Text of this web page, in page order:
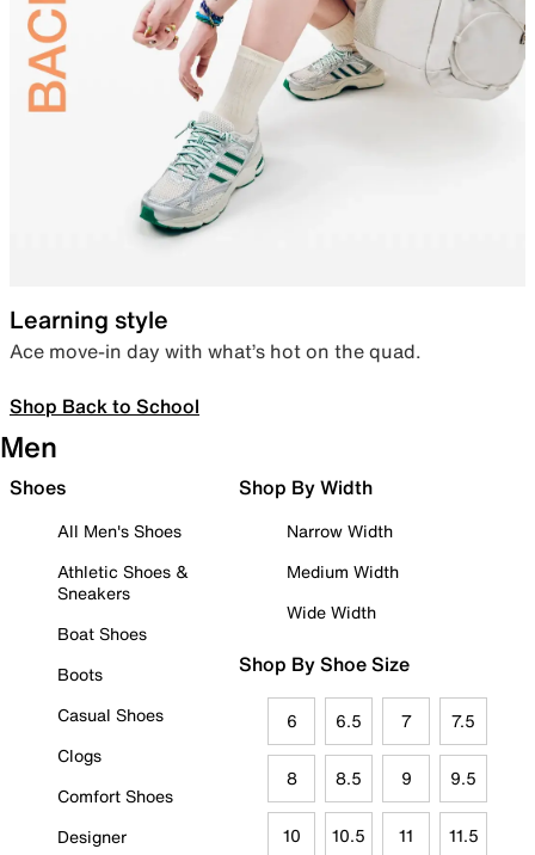
Learning style
Ace move-in day with what’s hot on the quad.
Shop Back to School
Men
Shoes
All Men's Shoes
Athletic Shoes &
Sneakers
Boat Shoes
Boots
Casual Shoes
Clogs
Comfort Shoes
Designer
Shop By Width
Narrow Width
Medium Width
Wide Width
Shop By Shoe Size
6 6.5 7 7.5
8 8.5 9 9.5
10 10.5 11 11.5